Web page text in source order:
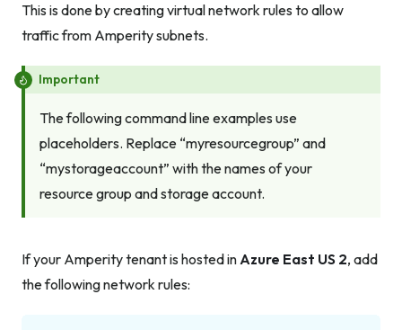
This is done by creating virtual network rules to allow
traffic from Amperity subnets.
Important
The following command line examples use
placeholders. Replace “myresourcegroup” and
“mystorageaccount” with the names of your
resource group and storage account.
If your Amperity tenant is hosted inAzure East US 2, add
the following network rules: